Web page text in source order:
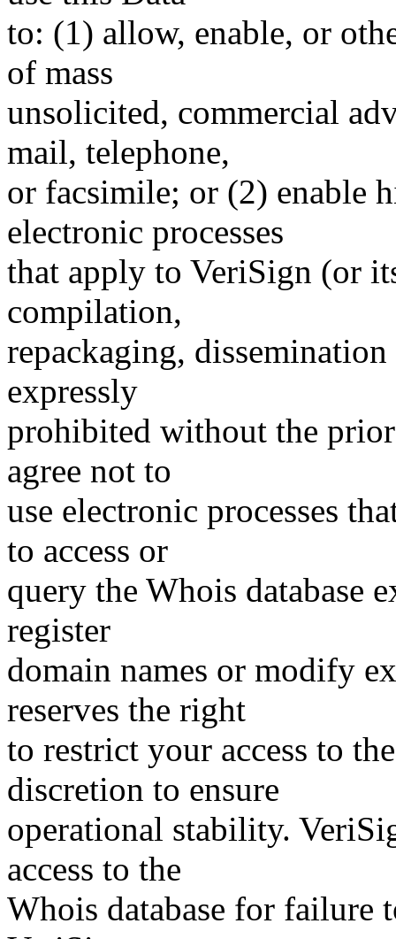
to: (1) allow, enable, or
of mass
unsolicited, commercial
mail, telephone,
or facsimile; or (2) enable
electronic processes
that apply to VeriSign (or
compilation,
repackaging,
expressly
prohibited without the
agree not to
use electronic processes
to access or
query the Whois database
register
domain names or modify
reserves the right
to restrict your access to
discretion to ensure
operational stability.
access to the
Whois database for failure